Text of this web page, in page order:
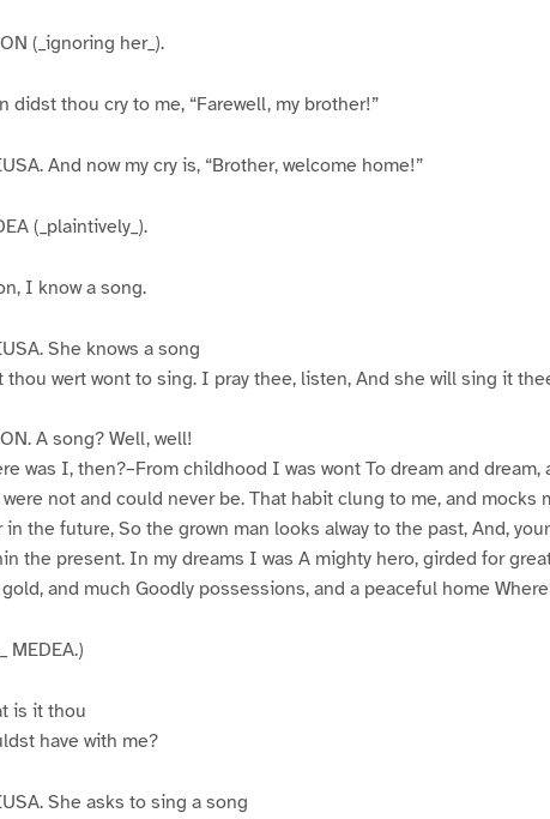
(_ignoring her_).
didst thou cry to me, “Farewell, my brother!”
And now my cry is, “Brother, welcome home!”
(_plaintively_).
I know a song.
She knows a song
thou wert wont to sing. I pray thee, listen, And she will sing it
A song? Well, well!
was I, then?–From childhood I was wont To dream and
not and could never be. That habit clung to me, and mocks
in the future, So the grown man looks alway to the past, And,
the present. In my dreams I was A mighty hero, girded for
and much Goodly possessions, and a peaceful home
MEDEA.)
is it thou
have with me?
She asks to sing a song